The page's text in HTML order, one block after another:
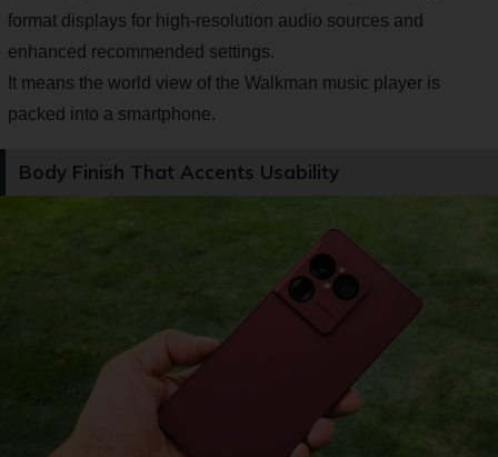
format displays for high-resolution audio sources and
enhanced recommended settings.
It means the world view of the Walkman music player is
packed into a smartphone.
Body Finish That Accents Usability